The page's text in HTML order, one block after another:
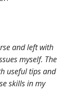
and left with
myself. The
useful tips and
skills in my